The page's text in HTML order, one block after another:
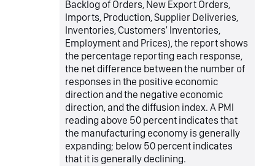
Backlog of Orders, New Export Orders,
Imports, Production, Supplier Deliveries,
Inventories, Customers' Inventories,
Employment and Prices), the report shows
the percentage reporting each response,
the net difference between the number of
responses in the positive economic
direction and the negative economic
direction, and the diffusion index. A PMI
reading above 50 percent indicates that
the manufacturing economy is generally
expanding; below 50 percent indicates
that it is generally declining.